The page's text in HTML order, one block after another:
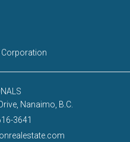
Corporation
Nanaimo, B.C.
3641